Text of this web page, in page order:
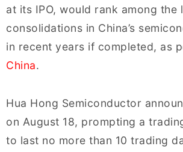
at its IPO, would rank among the
consolidations in China’s
in recent years if completed, as
China.
Hua Hong Semiconductor
on August 18, prompting a
to last no more than 10 trading